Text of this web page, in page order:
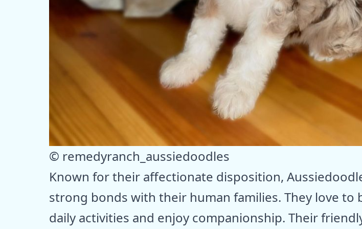
© remedyranch_aussiedoodles
Known for their affectionate disposition,
strong bonds with their human families. They love to
daily activities and enjoy companionship. Their